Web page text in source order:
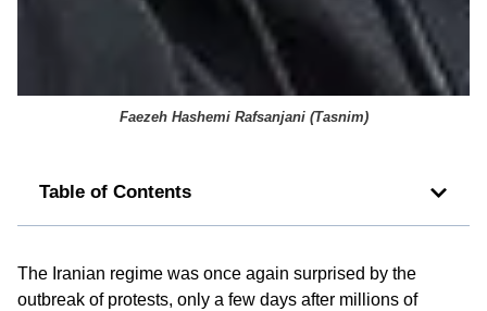
Faezeh Hashemi Rafsanjani (Tasnim)
Table of Contents
The Iranian regime was once again surprised by the
outbreak of protests, only a few days after millions of